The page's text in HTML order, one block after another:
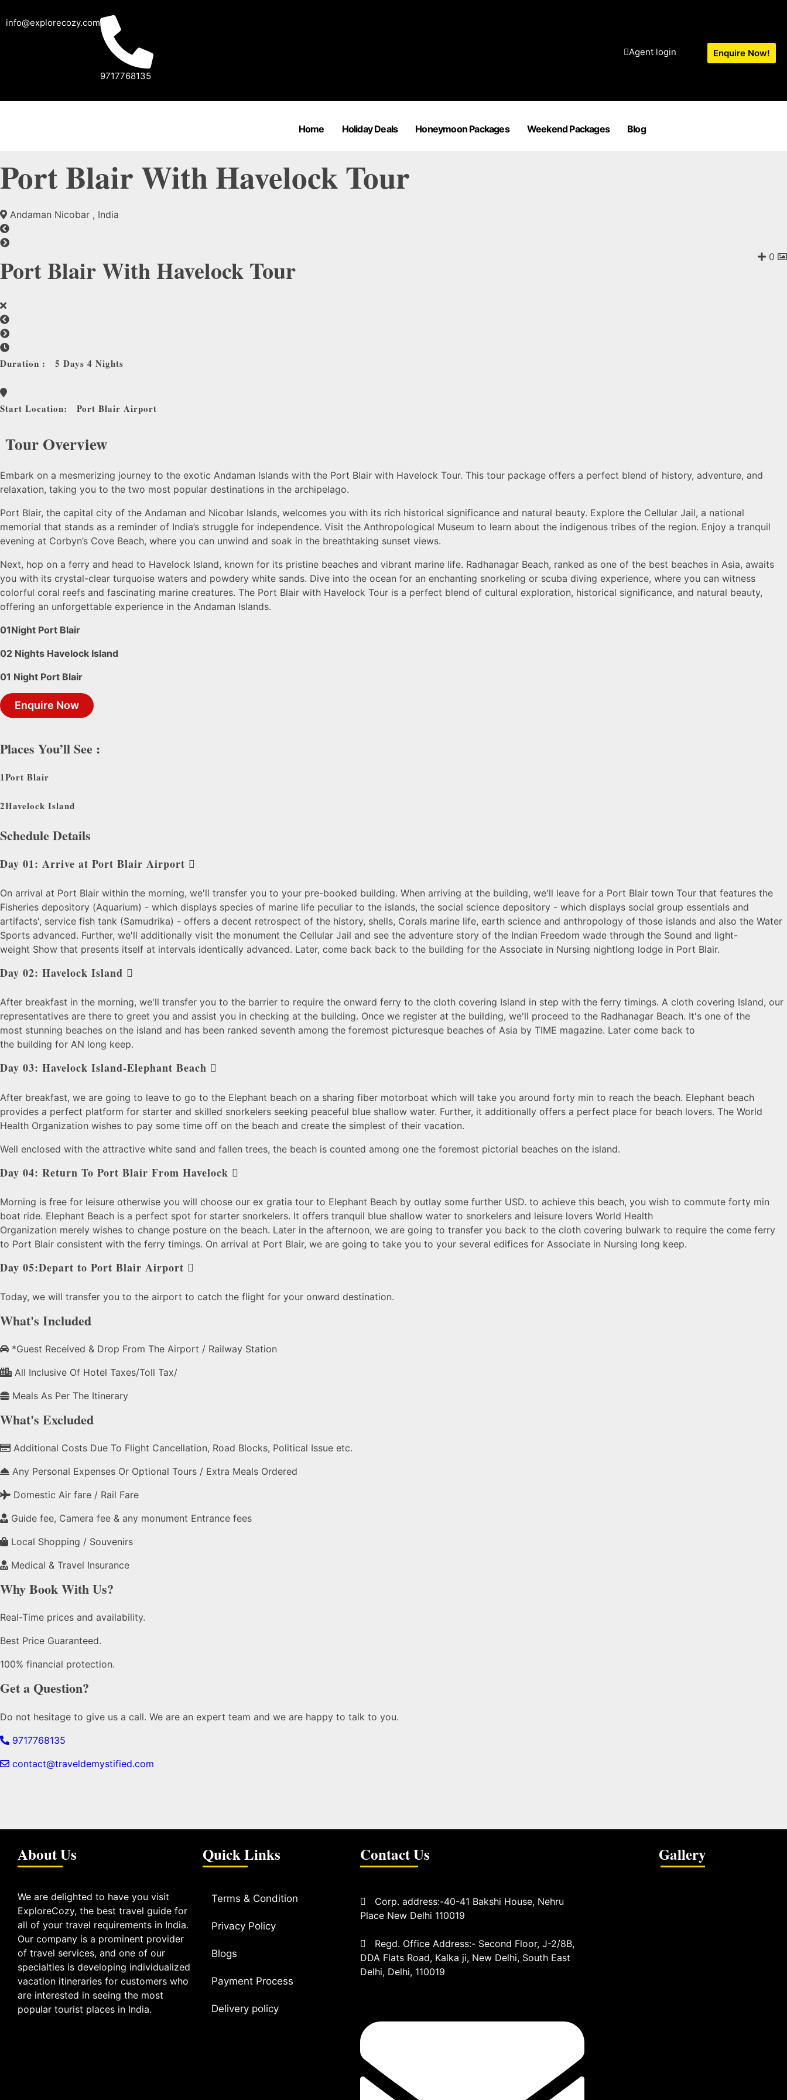
info@explorecozy.com
9717768135
Agent login Enquire Now!
Home Holiday Deals Honeymoon Packages Weekend Packages Blog
Port Blair With Havelock Tour
Andaman Nicobar , India
0
Port Blair With Havelock Tour
Duration : 5 Days 4 Nights
Start Location: Port Blair Airport
Tour Overview
Embark on a mesmerizing journey to the exotic Andaman Islands with the Port Blair with Havelock Tour. This tour package offers a perfect blend of history, adventure, and
relaxation, taking you to the two most popular destinations in the archipelago.
Port Blair, the capital city of the Andaman and Nicobar Islands, welcomes you with its rich historical significance and natural beauty. Explore the Cellular Jail, a national
memorial that stands as a reminder of India’s struggle for independence. Visit the Anthropological Museum to learn about the indigenous tribes of the region. Enjoy a tranquil
evening at Corbyn’s Cove Beach, where you can unwind and soak in the breathtaking sunset views.
Next, hop on a ferry and head to Havelock Island, known for its pristine beaches and vibrant marine life. Radhanagar Beach, ranked as one of the best beaches in Asia, awaits
you with its crystal-clear turquoise waters and powdery white sands. Dive into the ocean for an enchanting snorkeling or scuba diving experience, where you can witness
colorful coral reefs and fascinating marine creatures. The Port Blair with Havelock Tour is a perfect blend of cultural exploration, historical significance, and natural beauty,
offering an unforgettable experience in the Andaman Islands.
01Night Port Blair
02 Nights Havelock Island
01 Night Port Blair
Enquire Now
Places You’ll See :
1Port Blair
2Havelock Island
Schedule Details
Day 01: Arrive at Port Blair Airport
On arrival at Port Blair within the morning, we'll transfer you to your pre-booked building. When arriving at the building, we'll leave for a Port Blair town Tour that features the
Fisheries depository (Aquarium) - which displays species of marine life peculiar to the islands, the social science depository - which displays social group essentials and
artifacts', service fish tank (Samudrika) - offers a decent retrospect of the history, shells, Corals marine life, earth science and anthropology of those islands and also the Water
Sports advanced. Further, we'll additionally visit the monument the Cellular Jail and see the adventure story of the Indian Freedom wade through the Sound and light-
weight Show that presents itself at intervals identically advanced. Later, come back back to the building for the Associate in Nursing nightlong lodge in Port Blair.
Day 02: Havelock Island
After breakfast in the morning, we'll transfer you to the barrier to require the onward ferry to the cloth covering Island in step with the ferry timings. A cloth covering Island, our
representatives are there to greet you and assist you in checking at the building. Once we register at the building, we'll proceed to the Radhanagar Beach. It's one of the
most stunning beaches on the island and has been ranked seventh among the foremost picturesque beaches of Asia by TIME magazine. Later come back to
the building for AN long keep.
Day 03: Havelock Island-Elephant Beach
After breakfast, we are going to leave to go to the Elephant beach on a sharing fiber motorboat which will take you around forty min to reach the beach. Elephant beach
provides a perfect platform for starter and skilled snorkelers seeking peaceful blue shallow water. Further, it additionally offers a perfect place for beach lovers. The World
Health Organization wishes to pay some time off on the beach and create the simplest of their vacation.
Well enclosed with the attractive white sand and fallen trees, the beach is counted among one the foremost pictorial beaches on the island.
Day 04: Return To Port Blair From Havelock
Morning is free for leisure otherwise you will choose our ex gratia tour to Elephant Beach by outlay some further USD. to achieve this beach, you wish to commute forty min
boat ride. Elephant Beach is a perfect spot for starter snorkelers. It offers tranquil blue shallow water to snorkelers and leisure lovers World Health
Organization merely wishes to change posture on the beach. Later in the afternoon, we are going to transfer you back to the cloth covering bulwark to require the come ferry
to Port Blair consistent with the ferry timings. On arrival at Port Blair, we are going to take you to your several edifices for Associate in Nursing long keep.
Day 05:Depart to Port Blair Airport
Today, we will transfer you to the airport to catch the flight for your onward destination.
What's Included
*Guest Received & Drop From The Airport / Railway Station
All Inclusive Of Hotel Taxes/Toll Tax/
Meals As Per The Itinerary
What's Excluded
Additional Costs Due To Flight Cancellation, Road Blocks, Political Issue etc.
Any Personal Expenses Or Optional Tours / Extra Meals Ordered
Domestic Air fare / Rail Fare
Guide fee, Camera fee & any monument Entrance fees
Local Shopping / Souvenirs
Medical & Travel Insurance
Why Book With Us?
Real-Time prices and availability.
Best Price Guaranteed.
100% financial protection.
Get a Question?
Do not hesitage to give us a call. We are an expert team and we are happy to talk to you.
9717768135
contact@traveldemystified.com
About Us
We are delighted to have you visit
ExploreCozy, the best travel guide for
all of your travel requirements in India.
Our company is a prominent provider
of travel services, and one of our
specialties is developing individualized
vacation itineraries for customers who
are interested in seeing the most
popular tourist places in India.
Quick Links
Terms & Condition
Privacy Policy
Blogs
Payment Process
Delivery policy
Contact Us
Corp. address:-40-41 Bakshi House, Nehru
Place New Delhi 110019
Regd. Office Address:- Second Floor, J-2/8B,
DDA Flats Road, Kalka ji, New Delhi, South East
Delhi, Delhi, 110019
Gallery